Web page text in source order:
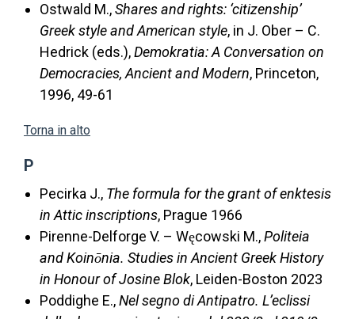
Ostwald M.,Shares and rights: ‘citizenship’
Greek style and American style, in J. Ober – C.
Hedrick (eds.),Demokratia: A Conversation on
Democracies, Ancient and Modern, Princeton,
1996, 49-61
Torna in alto
P
Pecirka J., The formula for the grant of enktesis
in Attic inscriptions, Prague 1966
Pirenne-Delforge V. – Węcowski M.,Politeia
and Koinōnia. Studies in Ancient Greek History
in Honour of Josine Blok, Leiden-Boston 2023
Poddighe E.,Nel segno di Antipatro. L’eclissi